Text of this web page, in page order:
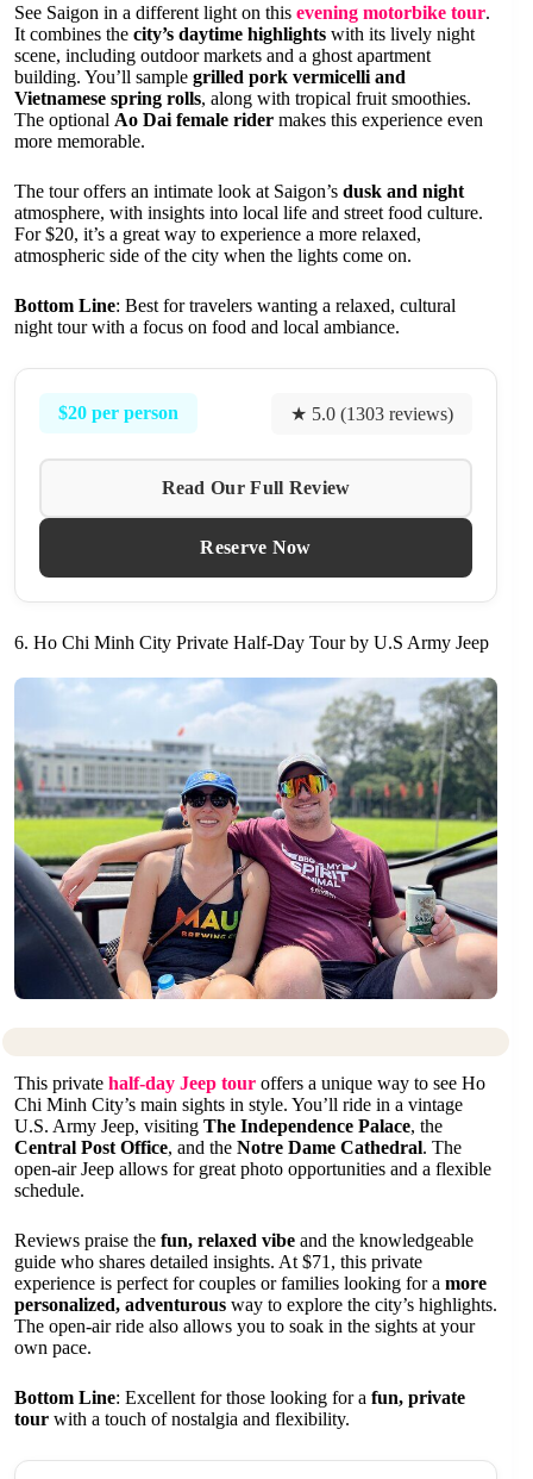
See Saigon in a different light on this evening motorbike tour.
It combines the city’s daytime highlights with its lively night
scene, including outdoor markets and a ghost apartment
building. You’ll sample grilled pork vermicelli and
Vietnamese spring rolls, along with tropical fruit smoothies.
The optional Ao Dai female rider makes this experience even
more memorable.
The tour offers an intimate look at Saigon’s dusk and night
atmosphere, with insights into local life and street food culture.
For $20, it’s a great way to experience a more relaxed,
atmospheric side of the city when the lights come on.
Bottom Line: Best for travelers wanting a relaxed, cultural
night tour with a focus on food and local ambiance.
$20 per person ★ 5.0 (1303 reviews)
Read Our Full Review
Reserve Now
6. Ho Chi Minh City Private Half-Day Tour by U.S Army Jeep
This private half-day Jeep tour offers a unique way to see Ho
Chi Minh City’s main sights in style. You’ll ride in a vintage
U.S. Army Jeep, visiting The Independence Palace, the
Central Post Office, and the Notre Dame Cathedral. The
open-air Jeep allows for great photo opportunities and a flexible
schedule.
Reviews praise the fun, relaxed vibe and the knowledgeable
guide who shares detailed insights. At $71, this private
experience is perfect for couples or families looking for a more
personalized, adventurous way to explore the city’s highlights.
The open-air ride also allows you to soak in the sights at your
own pace.
Bottom Line: Excellent for those looking for a fun, private
tour with a touch of nostalgia and flexibility.